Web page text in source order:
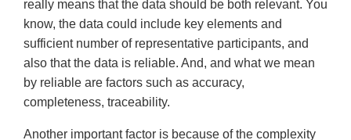
really means that the data should be both relevant. You
know, the data could include key elements and
sufficient number of representative participants, and
also that the data is reliable. And, and what we mean
by reliable are factors such as accuracy,
completeness, traceability.
Another important factor is because of the complexity